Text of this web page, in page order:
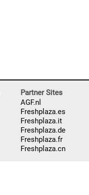
Partner Sites
AGF.nl
Freshplaza.es
Freshplaza.it
Freshplaza.de
Freshplaza.fr
Freshplaza.cn